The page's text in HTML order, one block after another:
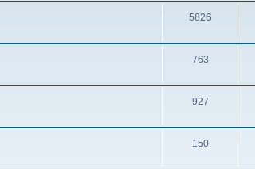
5826
763
927
150